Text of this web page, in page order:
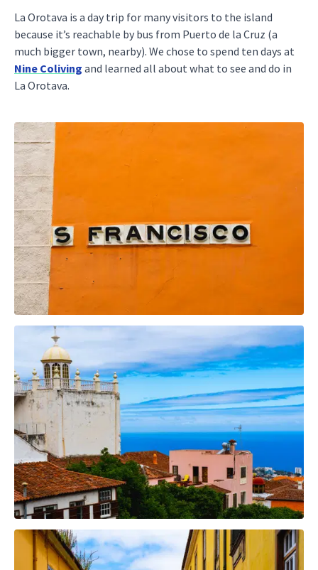
La Orotava is a day trip for many visitors to the island
because it’s reachable by bus from Puerto de la Cruz (a
much bigger town, nearby). We chose to spend ten days at
Nine Coliving and learned all about what to see and do in
La Orotava.